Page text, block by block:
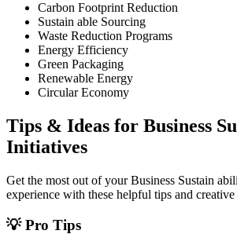
Carbon Footprint Reduction
Sustain able Sourcing
Waste Reduction Programs
Energy Efficiency
Green Packaging
Renewable Energy
Circular Economy
Tips & Ideas for Business
Initiatives
Get the most out of yourBusiness Sustain
experience with these helpful tips and creative
💡 Pro Tips